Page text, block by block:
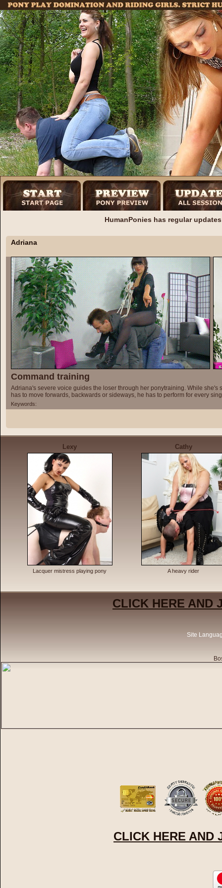
HumanPonies has regular
Adriana
Command training
Adriana's severe voice guides the loser through her ponytraining. While
has to move forwards, backwards or sideways, he has to perform for every
Keywords:
Lexy
Lacquer mistress playing pony
Cathy
A heavy rider
CLICK HERE AND
Site
CLICK HERE AND